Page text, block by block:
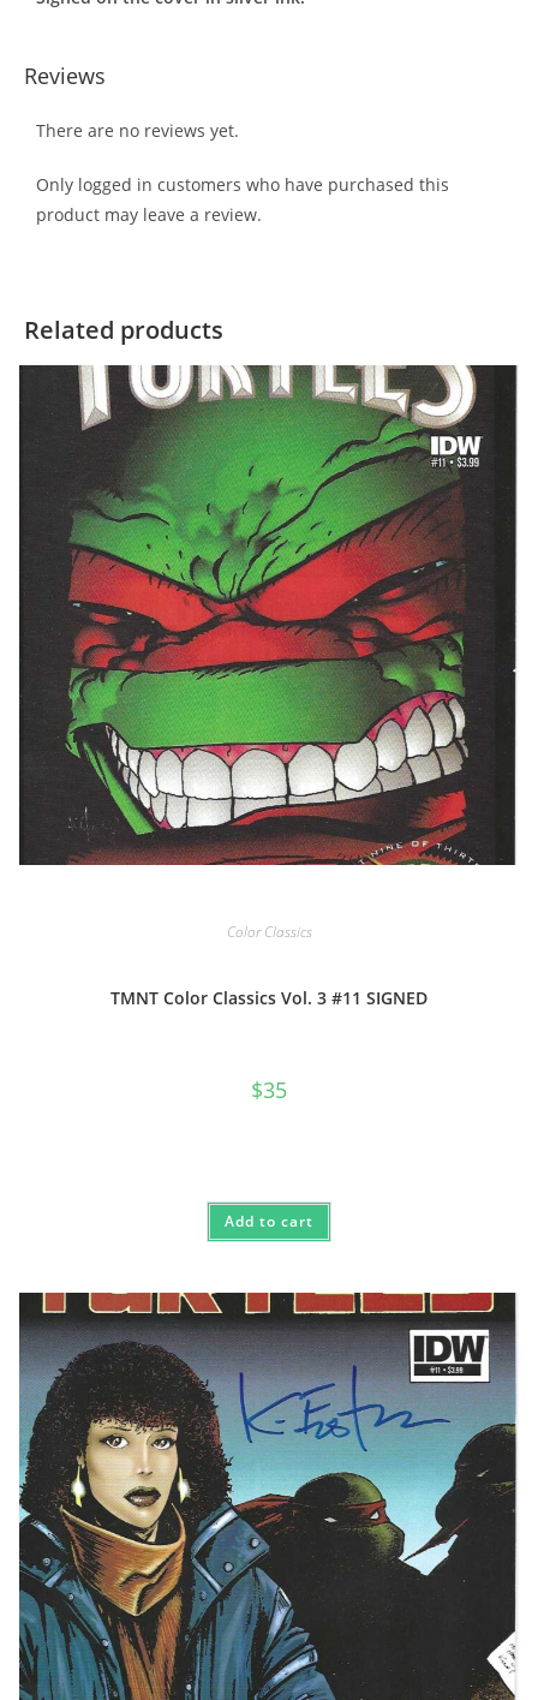
Reviews
There are no reviews yet.
Only logged in customers who have purchased this
product may leave a review.
Related products
Color Classics
TMNT Color Classics Vol. 3 #11 SIGNED
$35
Add to cart